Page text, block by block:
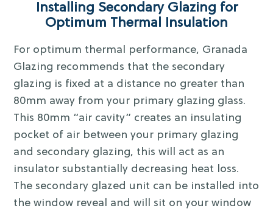
Installing Secondary Glazing for
Optimum Thermal Insulation
For optimum thermal performance, Granada
Glazing recommends that the secondary
glazing is fixed at a distance no greater than
80mm away from your primary glazing glass.
This 80mm “air cavity” creates an insulating
pocket of air between your primary glazing
and secondary glazing, this will act as an
insulator substantially decreasing heat loss.
The secondary glazed unit can be installed into
the window reveal and will sit on your window